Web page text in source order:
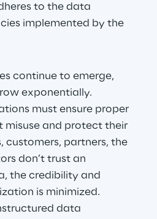
to the data
implemented by the
continue to emerge,
exponentially.
must ensure proper
misuse and protect their
customers, partners, the
don’t trust an
the credibility and
is minimized.
data